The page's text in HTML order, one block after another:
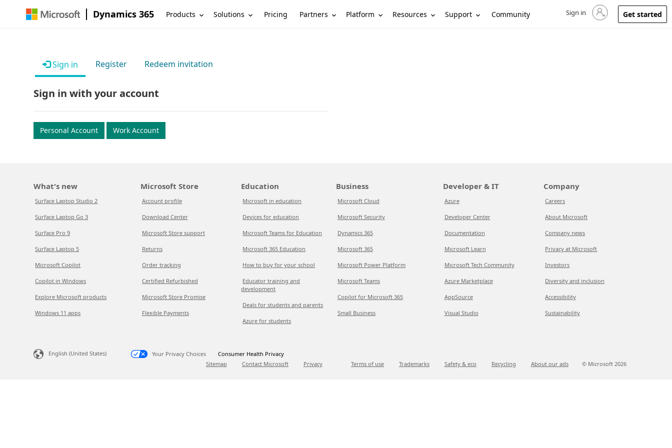
Dynamics 365 Products Solutions Pricing Partners Platform Resources Support Community Sign in to your account
Sign in Get started
Sign in Register Redeem invitation
Sign in with your account
Personal Account Work Account
What's new
Surface Laptop Studio 2
Surface Laptop Go 3
Surface Pro 9
Surface Laptop 5
Microsoft Copilot
Copilot in Windows
Explore Microsoft products
Windows 11 apps
Microsoft Store
Account profile
Download Center
Microsoft Store support
Returns
Order tracking
Certified Refurbished
Microsoft Store Promise
Flexible Payments
Education
Microsoft in education
Devices for education
Microsoft Teams for Education
Microsoft 365 Education
How to buy for your school
Educator training and
development
Deals for students and parents
Azure for students
Business
Microsoft Cloud
Microsoft Security
Dynamics 365
Microsoft 365
Microsoft Power Platform
Microsoft Teams
Copilot for Microsoft 365
Small Business
Developer & IT
Azure
Developer Center
Documentation
Microsoft Learn
Microsoft Tech Community
Azure Marketplace
AppSource
Visual Studio
Company
Careers
About Microsoft
Company news
Privacy at Microsoft
Investors
Diversity and inclusion
Accessibility
Sustainability
English (United States) Your Privacy Choices
Consumer Health Privacy
Sitemap
Contact Microsoft Privacy Terms of use Trademarks Safety & eco Recycling About our ads © Microsoft 2026